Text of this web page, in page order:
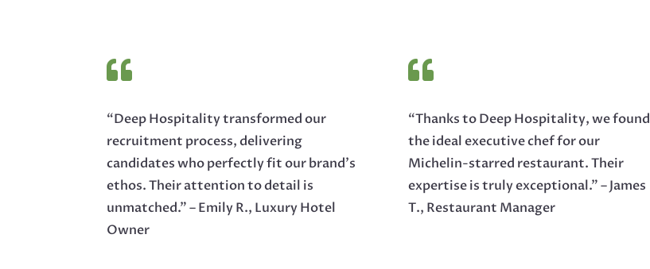

“Deep Hospitality transformed our
recruitment process, delivering
candidates who perfectly fit our brand’s
ethos. Their attention to detail is
unmatched.” – Emily R., Luxury Hotel
Owner

“Thanks to Deep Hospitality, we found
the ideal executive chef for our
Michelin-starred restaurant. Their
expertise is truly exceptional.” – James
T., Restaurant Manager